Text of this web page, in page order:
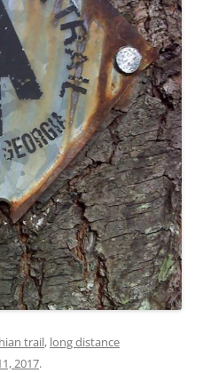
trail, long distance
2017.